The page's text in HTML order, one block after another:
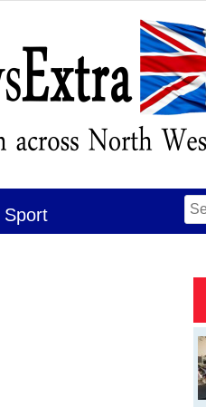
Sport
for: